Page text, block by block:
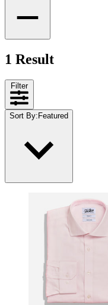
1 Result
Filter
Sort By: Featured